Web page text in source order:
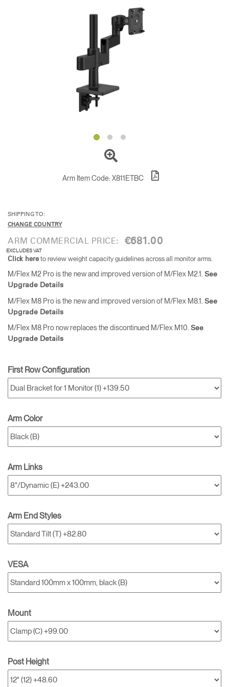
Instagram
Humanscale
Blog
Pinterest
YouTube
Arm Item Code: X811ETBC
SHIPPING TO:
CHANGE COUNTRY
ARM COMMERCIAL PRICE: €681.00
EXCLUDES VAT
Click here to review weight capacity guidelines across all monitor arms.
M/Flex M2 Pro is the new and improved version of M/Flex M2.1.
See
Upgrade Details
M/Flex M8 Pro is the new and improved version of M/Flex M8.1. See
Upgrade Details
M/Flex M8 Pro now replaces the discontinued M/Flex M10. See
Upgrade Details
First Row Configuration
Arm Color
Arm Links
Arm End Styles
VESA
Mount
Post Height